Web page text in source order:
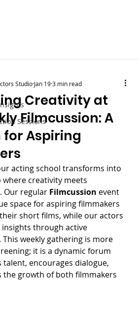
Sessions
Creativity at
Filmcussion: A
Aspiring
StudioJan 193 min read
acting school transforms into
creativity meets
Our regular Filmcussion event
space for aspiring filmmakers
short films, while our actors
insights through active
weekly gathering is more
it is a dynamic forum
encourages dialogue,
the growth of both filmmakers